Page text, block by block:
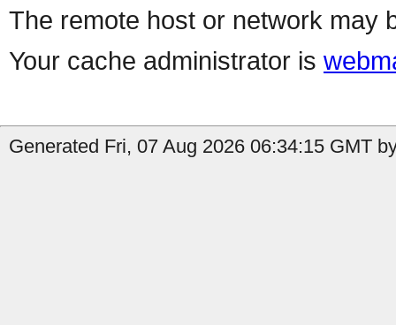
The remote host or network may
Your cache administrator is
Generated Fri, 07 Aug 2026 06:34:15 GMT